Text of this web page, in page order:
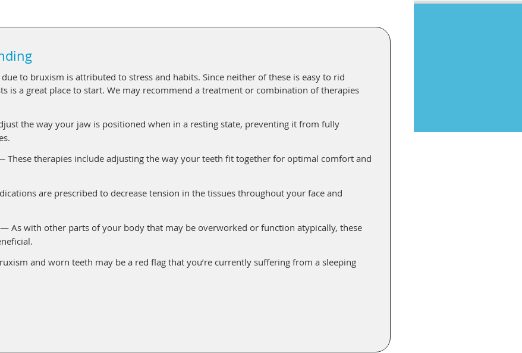
to bruxism is attributed to stress and habits. Since neither of these is easy to rid
is a great place to start. We may recommend a treatment or combination of therapies
the way your jaw is positioned when in a resting state, preventing it from fully
These therapies include adjusting the way your teeth fit together for optimal comfort and
are prescribed to decrease tension in the tissues throughout your face and
— As with other parts of your body that may be overworked or function atypically, these
and worn teeth may be a red flag that you’re currently suffering from a sleeping